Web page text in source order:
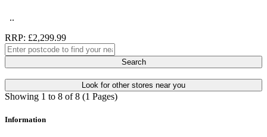
..
RRP: £2,299.99
Search
Look for other stores near you
Showing 1 to 8 of 8 (1 Pages)
Information